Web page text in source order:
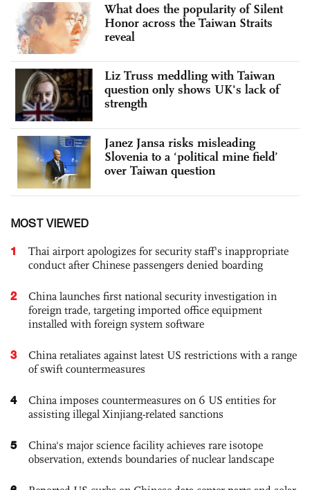
What does the popularity of Silent
Honor across the Taiwan Straits
reveal
Liz Truss meddling with Taiwan
question only shows UK's lack of
strength
Janez Jansa risks misleading
Slovenia to a ‘political mine field’
over Taiwan question
MOST VIEWED
1
Thai airport apologizes for security staff's inappropriate
conduct after Chinese passengers denied boarding
2
China launches first national security investigation in
foreign trade, targeting imported office equipment
installed with foreign system software
3
China retaliates against latest US restrictions with a range
of swift countermeasures
4
China imposes countermeasures on 6 US entities for
assisting illegal Xinjiang-related sanctions
5
China's major science facility achieves rare isotope
observation, extends boundaries of nuclear landscape